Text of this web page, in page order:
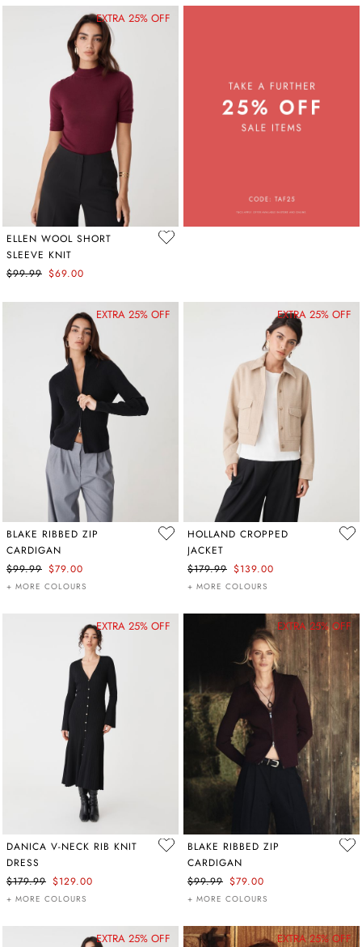
EXTRA 25% OFF
ELLEN WOOL SHORT
SLEEVE KNIT
$99.99 $69.00
EXTRA 25% OFF
BLAKE RIBBED ZIP
CARDIGAN
$99.99 $79.00
+ MORE COLOURS
EXTRA 25% OFF
HOLLAND CROPPED
JACKET
$179.99 $139.00
+ MORE COLOURS
EXTRA 25% OFF
DANICA V-NECK RIB KNIT
DRESS
$179.99 $129.00
+ MORE COLOURS
EXTRA 25% OFF
BLAKE RIBBED ZIP
CARDIGAN
$99.99 $79.00
+ MORE COLOURS
EXTRA 25% OFF EXTRA 25% OFF